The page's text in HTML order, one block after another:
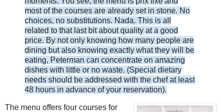
most of the courses are already set in stone. No
choices, no substitutions. Nada. This is all
related to that last bit about quality at a good
price. By not only knowing how many people are
dining but also knowing exactly what they will be
eating, Peterman can concentrate on amazing
dishes with little or no waste. (Special dietary
needs should be addressed with the chef at least
48 hours in advance of your reservation).
The menu offers four courses for